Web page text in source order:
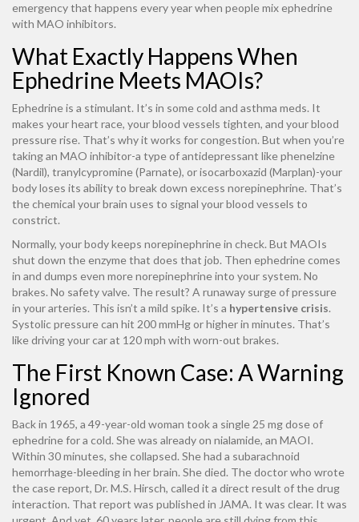
emergency that happens every year when people mix ephedrine
with MAO inhibitors.
What Exactly Happens When
Ephedrine Meets MAOIs?
Ephedrine is a stimulant. It’s in some cold and asthma meds. It
makes your heart race, your blood vessels tighten, and your blood
pressure rise. That’s why it works for congestion. But when you’re
taking an MAO inhibitor-a type of antidepressant like phenelzine
(Nardil), tranylcypromine (Parnate), or isocarboxazid (Marplan)-your
body loses its ability to break down excess norepinephrine. That’s
the chemical your brain uses to signal your blood vessels to
constrict.
Normally, your body keeps norepinephrine in check. But MAOIs
shut down the enzyme that does that job. Then ephedrine comes
in and dumps even more norepinephrine into your system. No
brakes. No safety valve. The result? A runaway surge of pressure
in your arteries. This isn’t a mild spike. It’s a hypertensive crisis.
Systolic pressure can hit 200 mmHg or higher in minutes. That’s
like driving your car at 120 mph with worn-out brakes.
The First Known Case: A Warning
Ignored
Back in 1965, a 49-year-old woman took a single 25 mg dose of
ephedrine for a cold. She was already on nialamide, an MAOI.
Within 30 minutes, she collapsed. She had a subarachnoid
hemorrhage-bleeding in her brain. She died. The doctor who wrote
the case report, Dr. M.S. Hirsch, called it a direct result of the drug
interaction. That report was published in JAMA. It was clear. It was